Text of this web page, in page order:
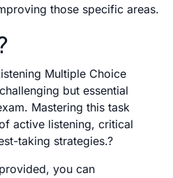
those specific areas.
Multiple Choice
but essential
Mastering this task
active listening, critical
taking strategies.?
you can